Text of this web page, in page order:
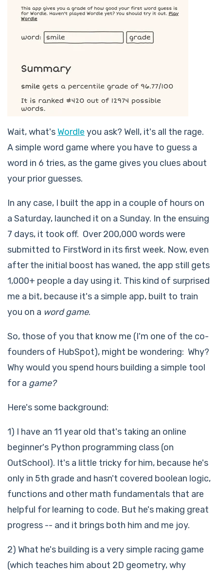
Wait, what'sWordle you ask? Well, it's all the rage.
A simple word game where you have to guess a
word in 6 tries, as the game gives you clues about
your prior guesses.
In any case, I built the app in a couple of hours on
a Saturday, launched it on a Sunday. In the ensuing
7 days, it took off. Over 200,000 words were
submitted to FirstWord in its first week. Now, even
after the initial boost has waned, the app still gets
1,000+ people a day using it. This kind of surprised
me a bit, because it's a simple app, built to train
you on a word game.
So, those of you that know me (I'm one of the co-
founders of HubSpot), might be wondering: Why?
Why would you spend hours building a simple tool
for a game?
Here's some background:
1) I have an 11 year old that's taking an online
beginner's Python programming class (on
OutSchool). It's a little tricky for him, because he's
only in 5th grade and hasn't covered boolean logic,
functions and other math fundamentals that are
helpful for learning to code. But he's making great
progress -- and it brings both him and me joy.
2) What he's building is a very simple racing game
(which teaches him about 2D geometry, why